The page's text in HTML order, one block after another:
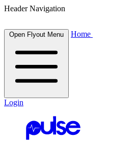
Header Navigation
Open Flyout Menu Home
Login